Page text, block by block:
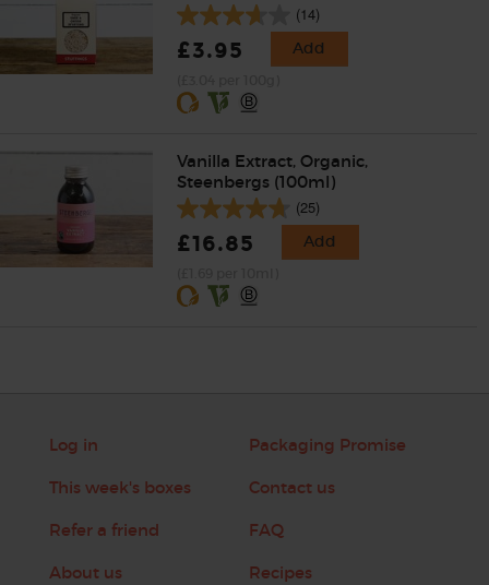
(14)
£3.95 Add
Vanilla Extract, Organic,
Steenbergs (100ml)
(25)
£16.85 Add
Log in
This week's boxes
Refer a friend
About us
Packaging Promise
Contact us
FAQ
Recipes